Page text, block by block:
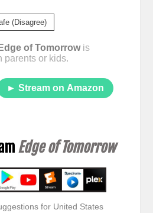
(Disagree)
Edge of Tomorrowis
parents or kids.
► Stream on Amazon
Edge of Tomorrow
for United States